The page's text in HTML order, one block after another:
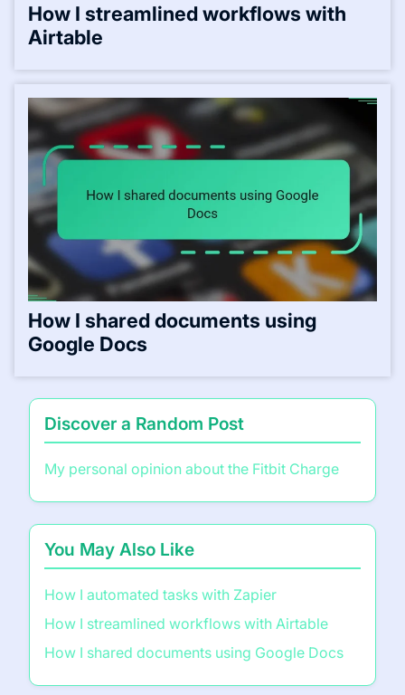
How I streamlined workflows with
Airtable
How I shared documents using
Google Docs
Discover a Random Post
My personal opinion about the Fitbit Charge
You May Also Like
How I automated tasks with Zapier
How I streamlined workflows with Airtable
How I shared documents using Google Docs